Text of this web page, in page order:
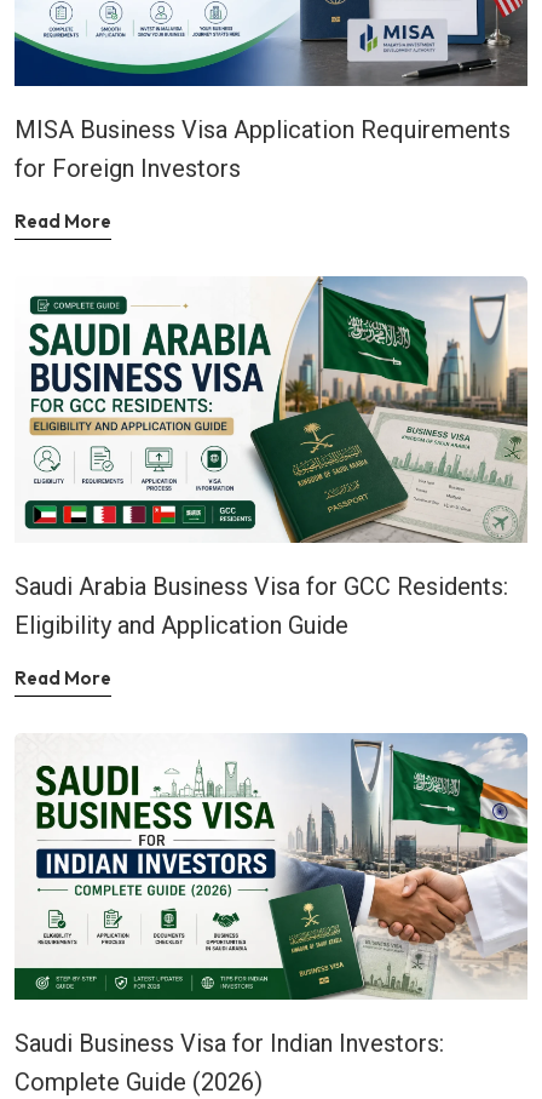
MISA Business Visa Application Requirements
for Foreign Investors
Read More
Saudi Arabia Business Visa for GCC Residents:
Eligibility and Application Guide
Read More
Saudi Business Visa for Indian Investors:
Complete Guide (2026)